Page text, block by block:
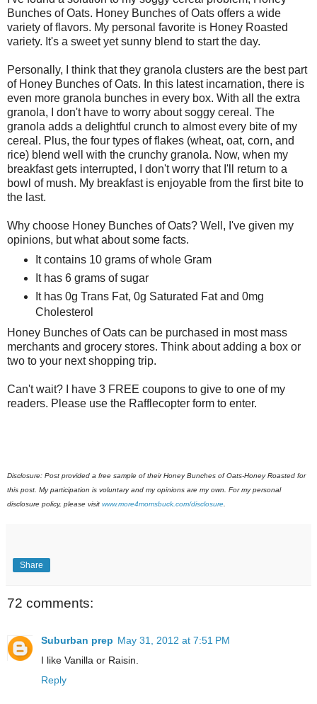
Bunches of Oats. Honey Bunches of Oats offers a wide
variety of flavors. My personal favorite is Honey Roasted
variety. It's a sweet yet sunny blend to start the day.
Personally, I think that they granola clusters are the best part
of Honey Bunches of Oats. In this latest incarnation, there is
even more granola bunches in every box. With all the extra
granola, I don't have to worry about soggy cereal. The
granola adds a delightful crunch to almost every bite of my
cereal. Plus, the four types of flakes (wheat, oat, corn, and
rice) blend well with the crunchy granola. Now, when my
breakfast gets interrupted, I don't worry that I'll return to a
bowl of mush. My breakfast is enjoyable from the first bite to
the last.
Why choose Honey Bunches of Oats? Well, I've given my
opinions, but what about some facts.
It contains 10 grams of whole Gram
It has 6 grams of sugar
It has 0g Trans Fat, 0g Saturated Fat and 0mg
Cholesterol
Honey Bunches of Oats can be purchased in most mass
merchants and grocery stores. Think about adding a box or
two to your next shopping trip.
Can't wait? I have 3 FREE coupons to give to one of my
readers. Please use the Rafflecopter form to enter.
Disclosure: Post provided a free sample of their Honey Bunches of Oats-Honey Roasted for
this post. My participation is voluntary and my opinions are my own. For my personal
disclosure policy, please visit www.more4momsbuck.com/disclosure.
Share
72 comments:
Suburban prep May 31, 2012 at 7:51 PM
I like Vanilla or Raisin.
Reply